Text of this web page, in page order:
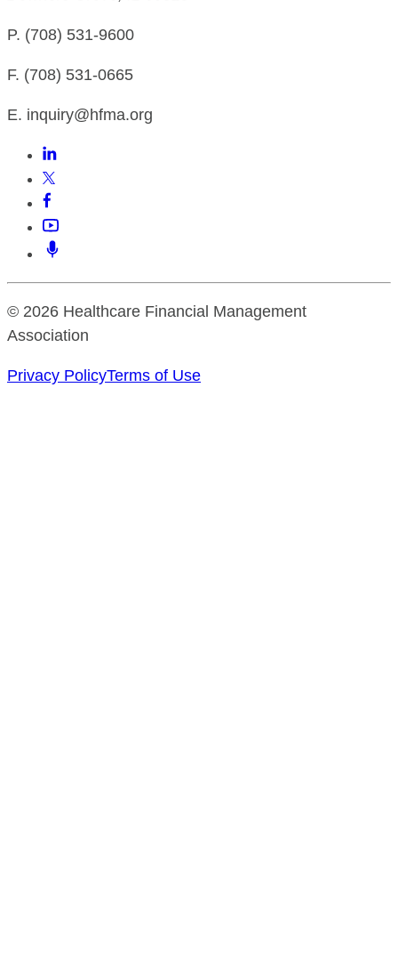
P. (708) 531-9600
F. (708) 531-0665
E. inquiry@hfma.org
© 2026 Healthcare Financial Management
Association
Privacy PolicyTerms of Use